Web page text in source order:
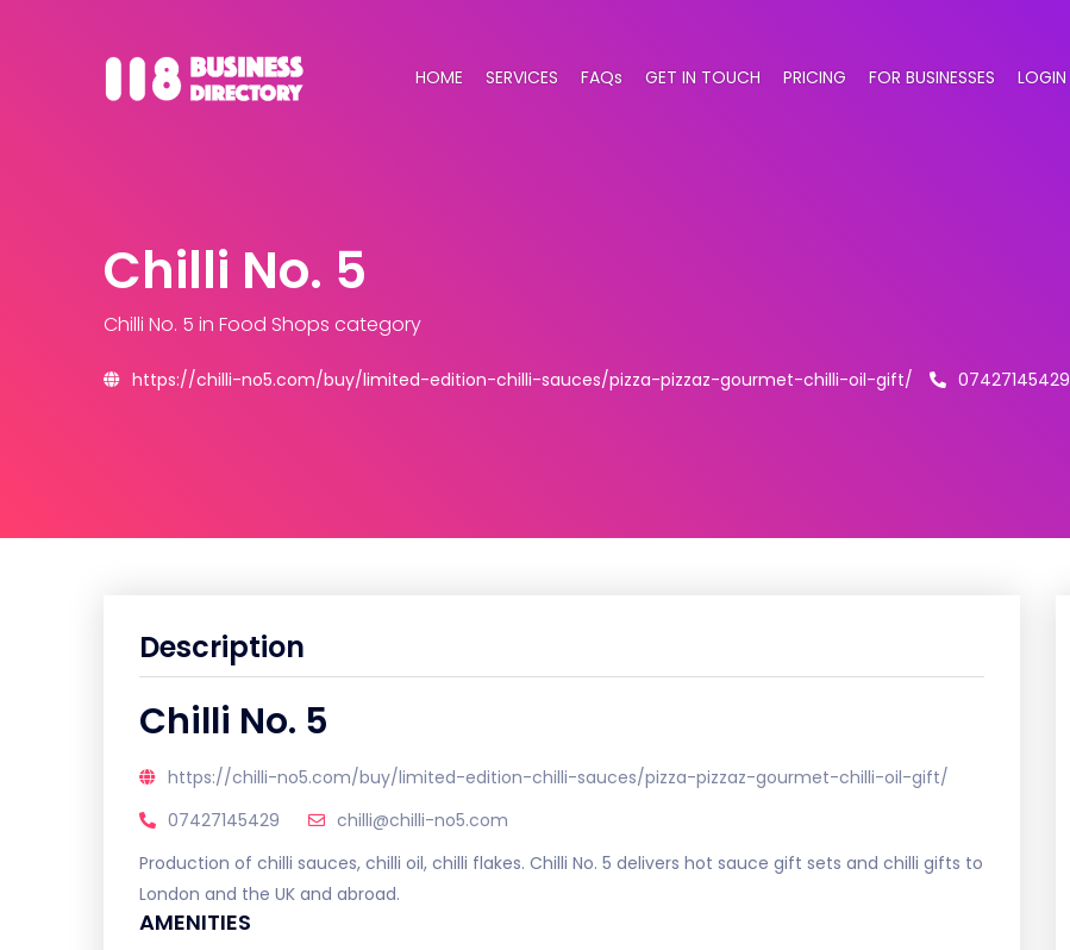
HOME SERVICES FAQs GET IN TOUCH PRICING FOR BUSINESSES LOGIN
Chilli No. 5
Chilli No. 5 in Food Shops category
https://chilli-no5.com/buy/limited-edition-chilli-sauces/pizza-pizzaz-gourmet-chilli-oil-gift/ 07427145429
Description
Chilli No. 5
https://chilli-no5.com/buy/limited-edition-chilli-sauces/pizza-pizzaz-gourmet-chilli-oil-gift/
07427145429
chilli@chilli-no5.com
Production of chilli sauces, chilli oil, chilli flakes. Chilli No. 5 delivers hot sauce gift sets and chilli gifts to
London and the UK and abroad.
AMENITIES